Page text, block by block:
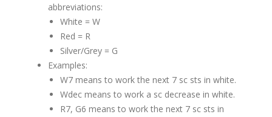
abbreviations:
White = W
Red = R
Silver/Grey = G
Examples:
W7 means to work the next 7 sc sts in white.
Wdec means to work a sc decrease in white.
R7, G6 means to work the next 7 sc sts in